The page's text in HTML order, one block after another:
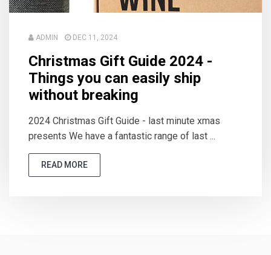
ADMIN DEC 11, 2024
Christmas Gift Guide 2024 -
Things you can easily ship
without breaking
2024 Christmas Gift Guide - last minute xmas
presents We have a fantastic range of last ...
READ MORE